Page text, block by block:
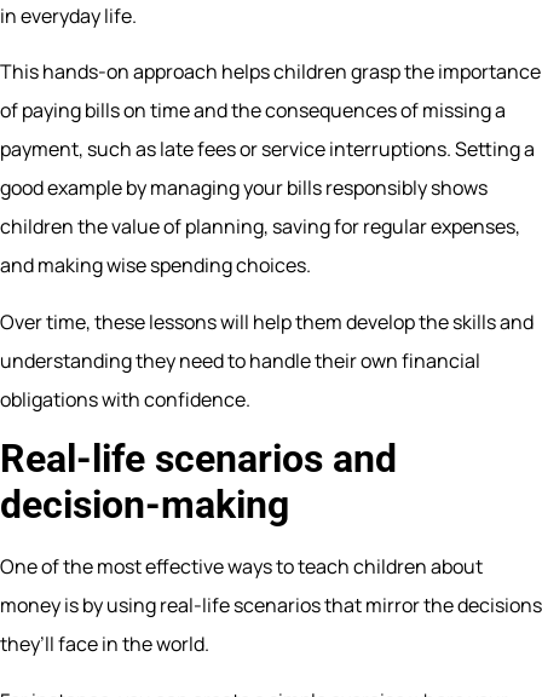
in everyday life.
This hands-on approach helps children grasp the importance
of paying bills on time and the consequences of missing a
payment, such as late fees or service interruptions. Setting a
good example by managing your bills responsibly shows
children the value of planning, saving for regular expenses,
and making wise spending choices.
Over time, these lessons will help them develop the skills and
understanding they need to handle their own financial
obligations with confidence.
Real-life scenarios and
decision-making
One of the most effective ways to teach children about
money is by using real-life scenarios that mirror the decisions
they’ll face in the world.